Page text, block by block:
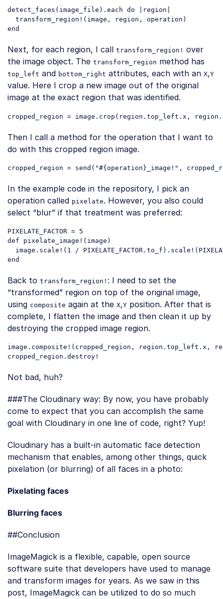
detect_faces(image_file).each do |region|
  transform_region!(image, region, operation)
Next, for each region, I call transform_region! over
the image object. The transform_region method has
top_left and bottom_right attributes, each with an X,Y
value. Here I crop a new image out of the original
image at the exact region that was identified.
Then I call a method for the operation that I want to
do with this cropped region image.
cropped_region = send( "#{operation}_image!"
In the example code in the repository, I pick an
operation called pixelate. However, you also could
select “blur” if that treatment was preferred:
PIXELATE_FACTOR = 5
def pixelate_image!(image)
image.scale!(1 /
Back to transform_region! : I need to set the
“transformed” region on top of the original image,
using composite again at the X,Y position. After that is
complete, I flatten the image and then clean it up by
destroying the cropped image region.
image .composite !( cropped_region , region .top_left .x ,
cropped_region .destroy
Not bad, huh?
###The Cloudinary way: By now, you have probably
come to expect that you can accomplish the same
goal with Cloudinary in one line of code, right? Yup!
Cloudinary has a built-in automatic face detection
mechanism that enables, among other things, quick
pixelation (or blurring) of all faces in a photo:
Pixelating facesLoading code examples
Blurring facesLoading code examples
##Conclusion
ImageMagick is a flexible, capable, open source
software suite that developers have used to manage
and transform images for years. As we saw in this
post, ImageMagick can be utilized to do so much